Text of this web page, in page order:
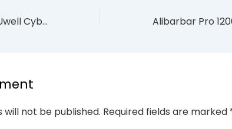
6 Brilliant Reasons the Uwell Cyberbar 7000 is the Ultimate 2026 Style Icon
will not be published. Required fields are marked